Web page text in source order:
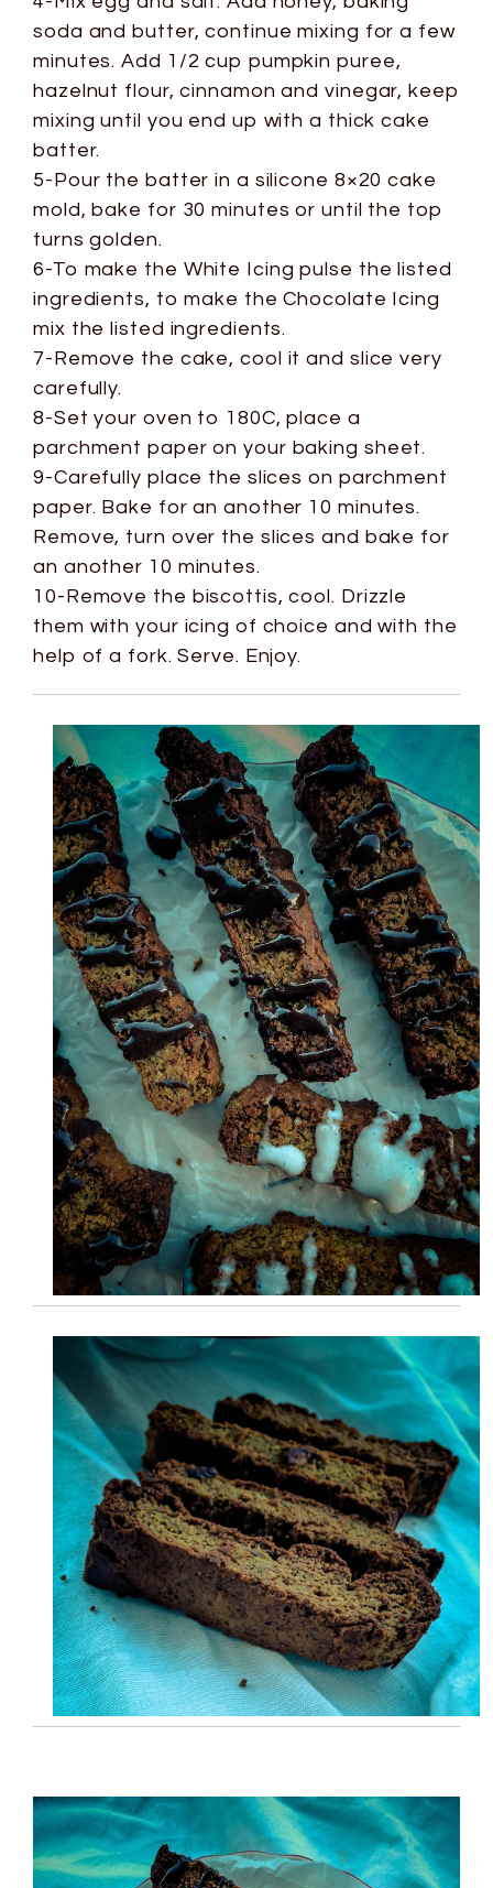
soda and butter, continue mixing for a few
minutes. Add 1/2 cup pumpkin puree,
hazelnut flour, cinnamon and vinegar, keep
mixing until you end up with a thick cake
batter.
5-Pour the batter in a silicone 8×20 cake
mold, bake for 30 minutes or until the top
turns golden.
6-To make the White Icing pulse the listed
ingredients, to make the Chocolate Icing
mix the listed ingredients.
7-Remove the cake, cool it and slice very
carefully.
8-Set your oven to 180C, place a
parchment paper on your baking sheet.
9-Carefully place the slices on parchment
paper. Bake for an another 10 minutes.
Remove, turn over the slices and bake for
an another 10 minutes.
10-Remove the biscottis, cool. Drizzle
them with your icing of choice and with the
help of a fork. Serve. Enjoy.